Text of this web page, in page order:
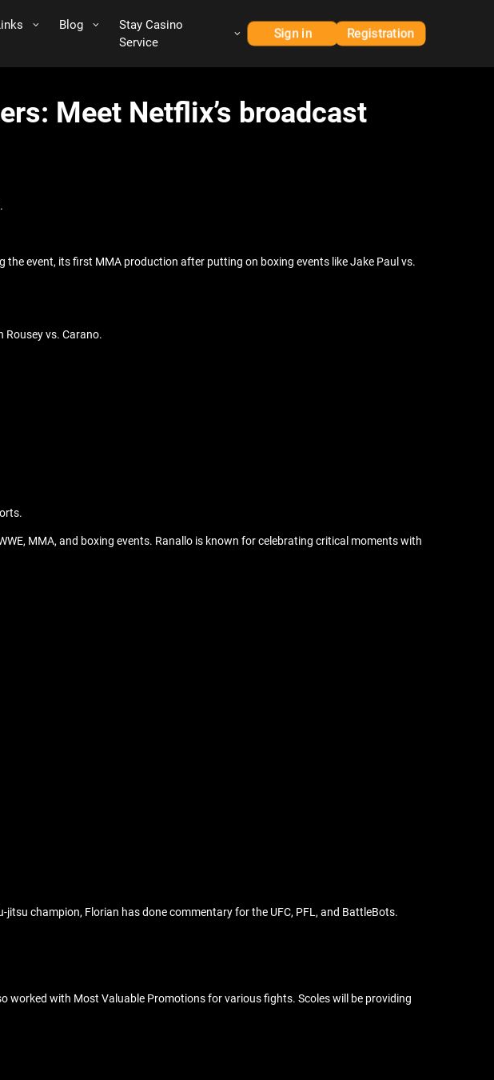
Blog
Stay Casino
Service
Sign in Registration
Meet Netflix’s broadcast
event, its first MMA production after putting on boxing events like Jake Paul vs.
Rousey vs. Carano.
MMA, and boxing events. Ranallo is known for celebrating critical moments with
champion, Florian has done commentary for the UFC, PFL, and BattleBots.
worked with Most Valuable Promotions for various fights. Scoles will be providing